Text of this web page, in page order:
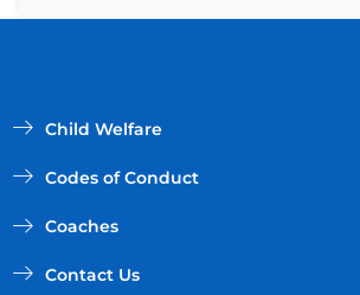
Child Welfare
Codes of Conduct
Coaches
Contact Us